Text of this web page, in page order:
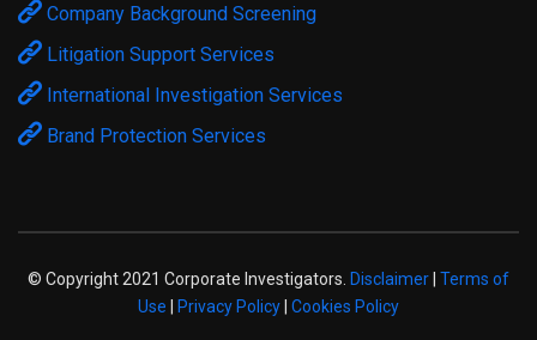
Company Background Screening
Litigation Support Services
International Investigation Services
Brand Protection Services
© Copyright 2021 Corporate Investigators. Disclaimer Terms of
Use
Privacy Policy Cookies Policy